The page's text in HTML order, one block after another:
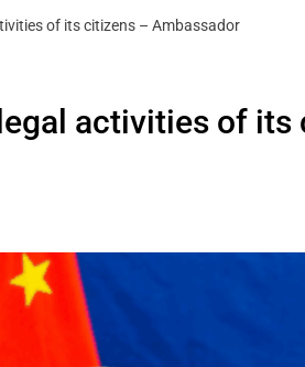
of its citizens – Ambassador
activities of its